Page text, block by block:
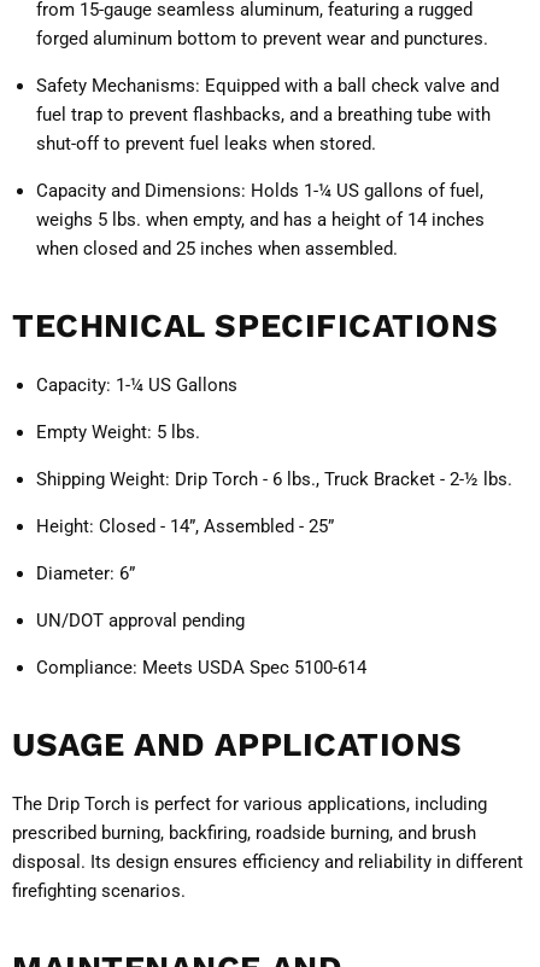
from 15-gauge seamless aluminum, featuring a rugged
forged aluminum bottom to prevent wear and punctures.
Safety Mechanisms: Equipped with a ball check valve and
fuel trap to prevent flashbacks, and a breathing tube with
shut-off to prevent fuel leaks when stored.
Capacity and Dimensions: Holds 1-¼ US gallons of fuel,
weighs 5 lbs. when empty, and has a height of 14 inches
when closed and 25 inches when assembled.
TECHNICAL SPECIFICATIONS
Capacity: 1-¼ US Gallons
Empty Weight: 5 lbs.
Shipping Weight: Drip Torch - 6 lbs., Truck Bracket - 2-½ lbs.
Height: Closed - 14”, Assembled - 25”
Diameter: 6”
UN/DOT approval pending
Compliance: Meets USDA Spec 5100-614
USAGE AND APPLICATIONS
The Drip Torch is perfect for various applications, including
prescribed burning, backfiring, roadside burning, and brush
disposal. Its design ensures efficiency and reliability in different
firefighting scenarios.